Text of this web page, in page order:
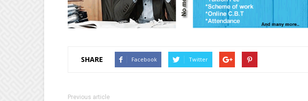
SHARE Facebook Twitter
Previous article